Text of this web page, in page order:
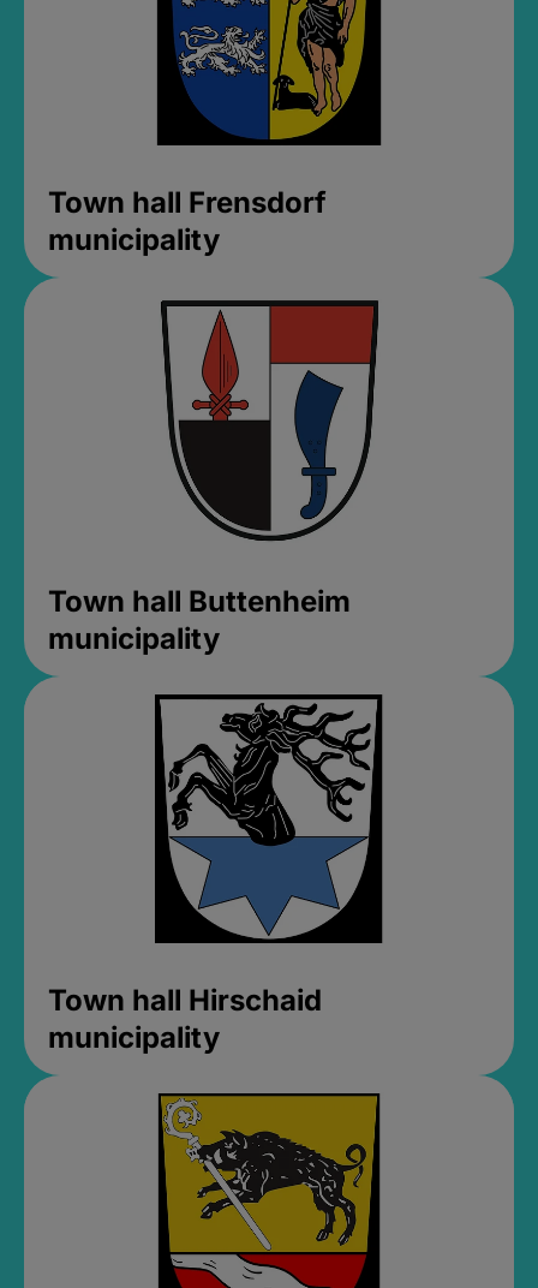
Town hall Frensdorf
municipality
Town hall Buttenheim
municipality
Town hall Hirschaid
municipality